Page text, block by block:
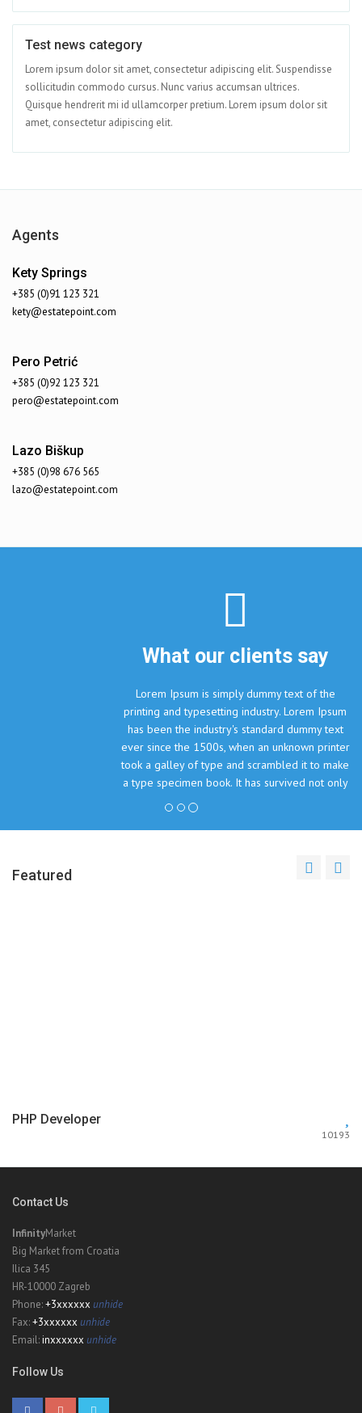
Test news category
Lorem ipsum dolor sit amet, consectetur adipiscing elit. Suspendisse
sollicitudin commodo cursus. Nunc varius accumsan ultrices.
Quisque hendrerit mi id ullamcorper pretium. Lorem ipsum dolor sit
amet, consectetur adipiscing elit.
Agents
Kety Springs
+385 (0)91 123 321
kety@estatepoint.com
Pero Petrić
+385 (0)92 123 321
pero@estatepoint.com
Lazo Biškup
+385 (0)98 676 565
lazo@estatepoint.com
What our clients say
Lorem Ipsum is simply dummy text of the
printing and typesetting industry. Lorem Ipsum
has been the industry's standard dummy text
ever since the 1500s, when an unknown printer
took a galley of type and scrambled it to make
a type specimen book. It has survived not only
five centuries, but also the leap into electronic
Featured
PHP Developer
10193
Contact Us
InfinityMarket
Big Market from Croatia
Ilica 345
HR-10000 Zagreb
Phone:+3xxxxxx unhide
Fax:+3xxxxxx unhide
Email:inxxxxxx unhide
Follow Us